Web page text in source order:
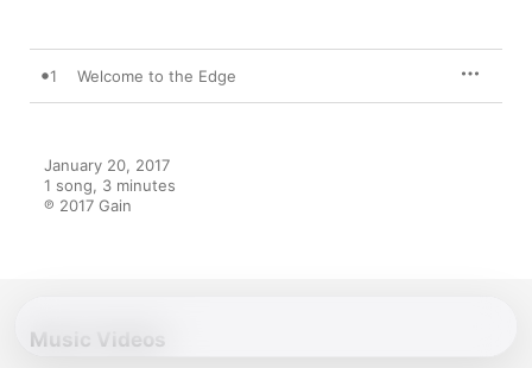
1 Welcome to the Edge
January 20, 2017
1 song, 3 minutes
℗ 2017 Gain
Music Videos